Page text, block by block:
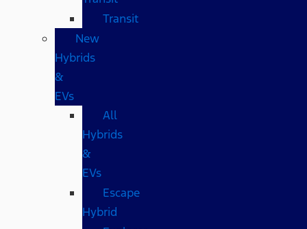
Transit
New
Hybrids
&
EVs
All
Hybrids
&
EVs
Escape
Hybrid